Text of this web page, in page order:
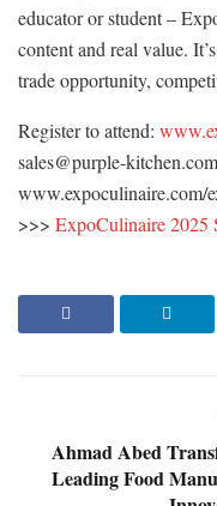
educator or student –
content and real value.
trade opportunity,
Register to attend:
sales@purple-
www.expoculinaire.com/
>>> ExpoCulinaire 2025
Ahmad Abed
Leading Food